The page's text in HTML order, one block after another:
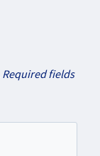
Required fields